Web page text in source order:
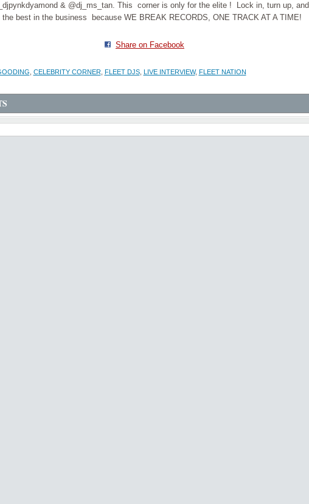
& @dj_ms_tan. This corner is only for the elite ! Lock in, turn up, and
the best in the business because WE BREAK RECORDS, ONE TRACK AT A TIME!
Share on Facebook
CELEBRITY CORNER, FLEET DJS, LIVE INTERVIEW, FLEET NATION